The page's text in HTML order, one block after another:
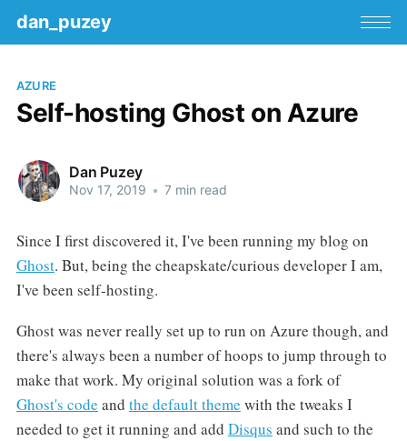
dan_puzey
AZURE
Self-hosting Ghost on Azure
Dan Puzey
Nov 17, 2019 • 7 min read
Since I first discovered it, I've been running my blog on
Ghost. But, being the cheapskate/curious developer I am,
I've been self-hosting.
Ghost was never really set up to run on Azure though, and
there's always been a number of hoops to jump through to
make that work. My original solution was a fork of
Ghost's code and the default theme with the tweaks I
needed to get it running and add Disqus and such to the